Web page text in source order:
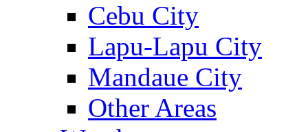
Cebu City
Lapu-Lapu City
Mandaue City
Other Areas